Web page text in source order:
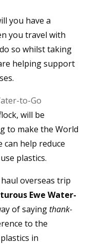
you have a
you travel with
so whilst taking
helping support
to-Go
will be
to make the World
can help reduce
plastics.
overseas trip
Ewe Water-
of sayingthank-
to the
in